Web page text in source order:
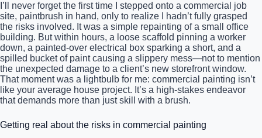
I’ll never forget the first time I stepped onto a commercial job
site, paintbrush in hand, only to realize I hadn’t fully grasped
the risks involved. It was a simple repainting of a small office
building. But within hours, a loose scaffold pinning a worker
down, a painted-over electrical box sparking a short, and a
spilled bucket of paint causing a slippery mess—not to mention
the unexpected damage to a client’s new storefront window.
That moment was a lightbulb for me: commercial painting isn’t
like your average house project. It’s a high-stakes endeavor
that demands more than just skill with a brush.
Getting real about the risks in commercial painting